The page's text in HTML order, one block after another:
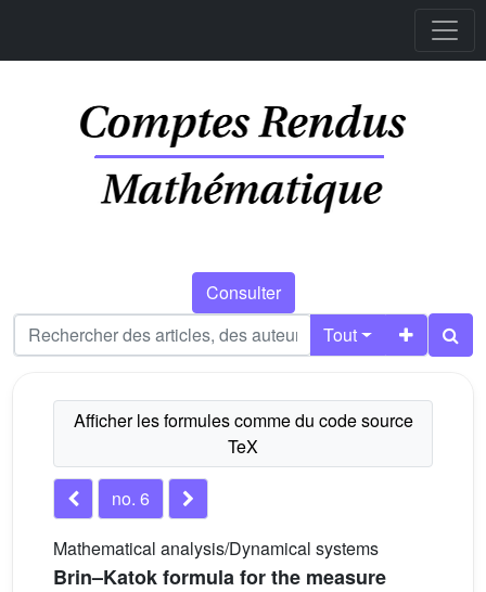
Consulter
Tout
no. 6
Mathematical analysis/Dynamical systems
Brin–Katok formula for the measure